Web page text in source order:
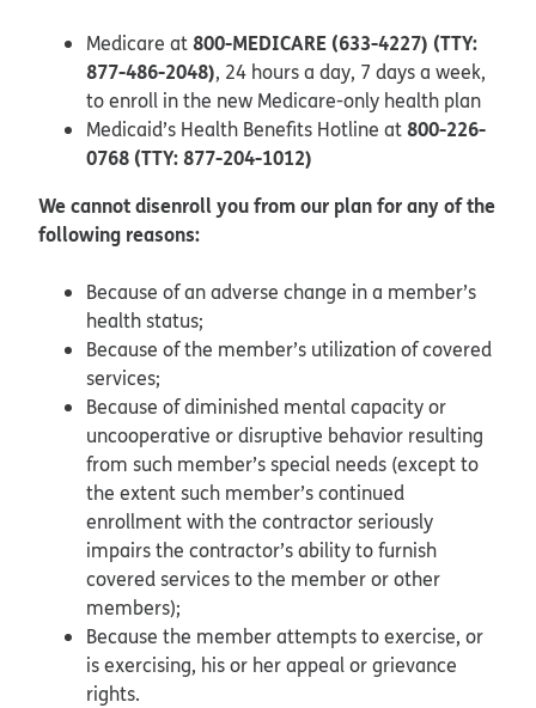
Medicare at800-MEDICARE (633-4227) (TTY:
877-486-2048), 24 hours a day, 7 days a week,
to enroll in the new Medicare-only health plan
Medicaid’s Health Benefits Hotline at800-226-
0768 (TTY: 877-204-1012)
We cannot disenroll you from our plan for any of the
following reasons:
Because of an adverse change in a member’s
health status;
Because of the member’s utilization of covered
services;
Because of diminished mental capacity or
uncooperative or disruptive behavior resulting
from such member’s special needs (except to
the extent such member’s continued
enrollment with the contractor seriously
impairs the contractor’s ability to furnish
covered services to the member or other
members);
Because the member attempts to exercise, or
is exercising, his or her appeal or grievance
rights.